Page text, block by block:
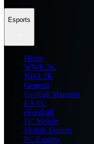
Esports
Home
WWE 2K
NBA 2K
General
Football Manager
EA FC
eFootball
FC Mobile
Mobile Esports
PC Esports